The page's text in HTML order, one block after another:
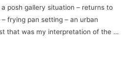
posh gallery situation – returns to
frying pan setting – an urban
that was my interpretation of the …